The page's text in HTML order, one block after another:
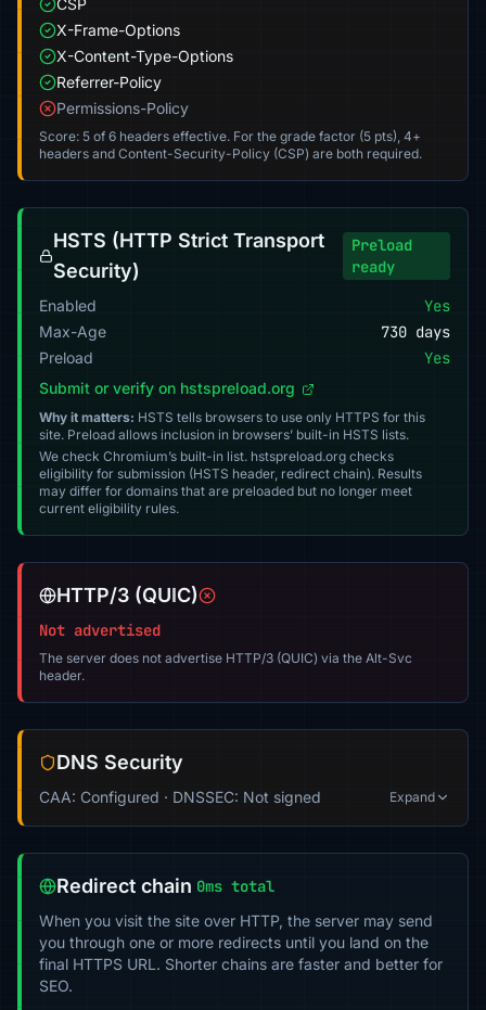
CSP
X-Frame-Options
X-Content-Type-Options
Referrer-Policy
Permissions-Policy
Score: 5 of 6 headers effective. For the grade factor (5 pts), 4+
headers and Content-Security-Policy (CSP) are both required.
HSTS (HTTP Strict Transport
Security)
Preload
ready
Enabled Yes
Max-Age 730 days
Preload Yes
Submit or verify on hstspreload.org
Why it matters: HSTS tells browsers to use only HTTPS for this
site. Preload allows inclusion in browsers’ built-in HSTS lists.
We check Chromium’s built-in list. hstspreload.org checks
eligibility for submission (HSTS header, redirect chain). Results
may differ for domains that are preloaded but no longer meet
current eligibility rules.
HTTP/3 (QUIC)
Not advertised
The server does not advertise HTTP/3 (QUIC) via the Alt-Svc
header.
DNS Security
CAA: Configured · DNSSEC: Not signed Expand
Redirect chain 0ms total
When you visit the site over HTTP, the server may send
you through one or more redirects until you land on the
final HTTPS URL. Shorter chains are faster and better for
SEO.